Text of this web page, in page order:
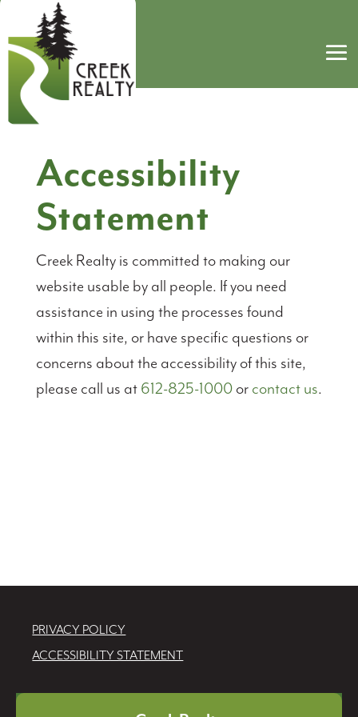
Accessibility
Statement
Creek Realty is committed to making our
website usable by all people. If you need
assistance in using the processes found
within this site, or have specific questions or
concerns about the accessibility of this site,
please call us at 612-825-1000or contact us.
PRIVACY POLICY
ACCESSIBILITY STATEMENT